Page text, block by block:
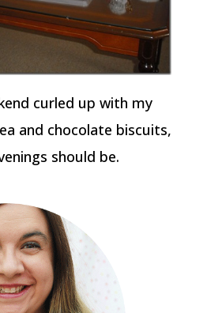
curled up with my
and chocolate biscuits,
should be.